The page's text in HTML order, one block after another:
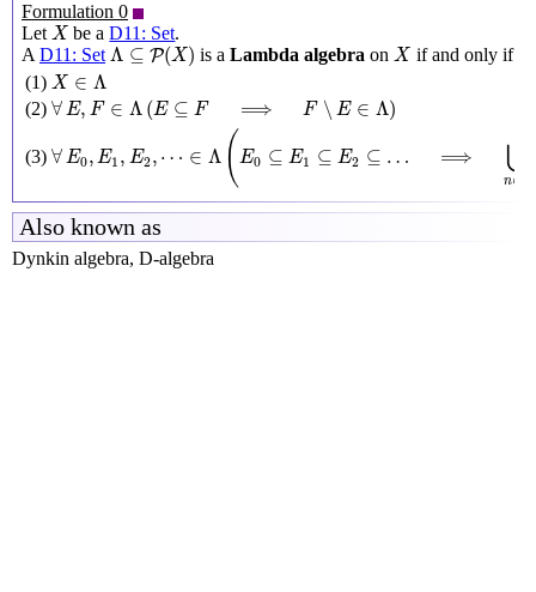
Formulation 0
Let X
X be aD11: Set.
A D11: Set Λ ⊆ P(X)
Λ⊆P(X) is aLambda algebra on X
X if and only if
(1) X ∈ Λ
X ∈ Λ
(2) ∀E, F ∈ Λ (E ⊆ F ⟹ F ∖ E ∈ Λ)
∀ E F∈ Λ( E⊆ F ∈Λ)
(3) ∀E0, E1 , E2, ⋯ ∈ Λ (E0 ⊆ E1 ⊆ E2 ⊆ … ⟹ ⋃
n∈
0 ∈ ⊆ …
Also known as
Dynkin algebra, D-algebra